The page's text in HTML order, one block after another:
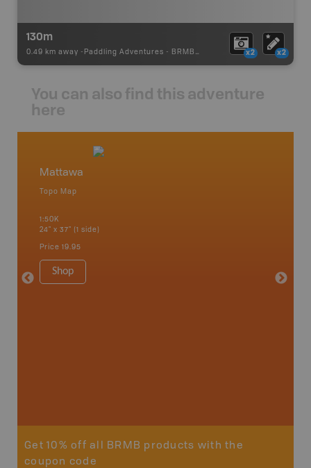
130m
0.49 km away - Paddling Adventures - BRMB_PORTAGE x2 x2
You can also find this adventure
here
Mattawa
Topo Map
1:50K
24" x 37" (1 side)
Price 19.95
Shop
Get 10% off all BRMB products with the
coupon code